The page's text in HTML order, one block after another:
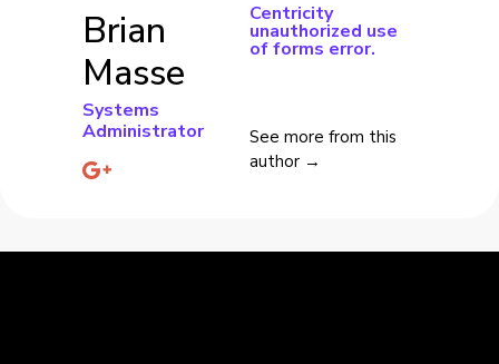
Brian
Masse
Systems
Administrator
Centricity
unauthorized use
of forms error.
See more from this
author →